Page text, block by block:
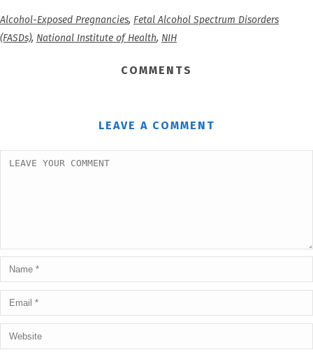
Alcohol-Exposed Pregnancies, Fetal Alcohol Spectrum Disorders
(FASDs), National Institute of Health, NIH
COMMENTS
LEAVE A COMMENT